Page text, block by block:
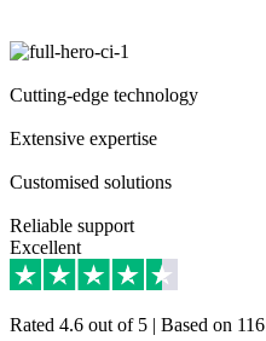
Cutting-edge technology​
Extensive expertise​
Customised solutions​
Reliable support​
Excellent
Rated 4.6 out of 5 | Based on